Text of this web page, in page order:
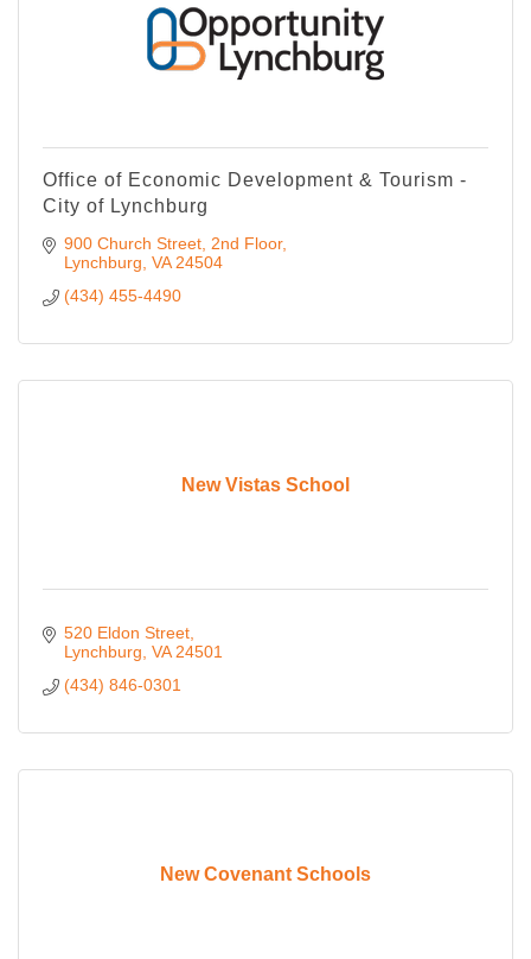
Office of Economic Development & Tourism -
City of Lynchburg
900 Church Street, 2nd Floor
Lynchburg VA 24504
(434) 455-4490
New Vistas School
520 Eldon Street
Lynchburg VA 24501
(434) 846-0301
New Covenant Schools